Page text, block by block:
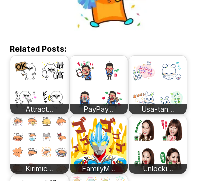
Related Posts:
Attract… PayPay… Usa-tan…
Kirimic… FamilyM… Unlocki…